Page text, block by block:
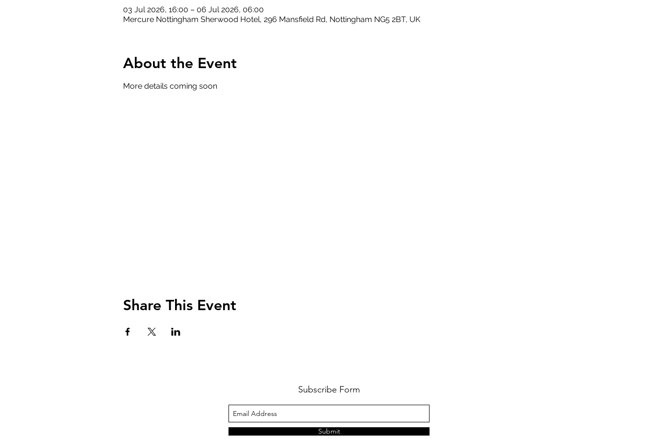
03 Jul 2026, 16:00 – 06 Jul 2026, 06:00
Mercure Nottingham Sherwood Hotel, 296 Mansfield Rd, Nottingham NG5 2BT, UK
About the Event
More details coming soon
Share This Event
Subscribe Form
Submit